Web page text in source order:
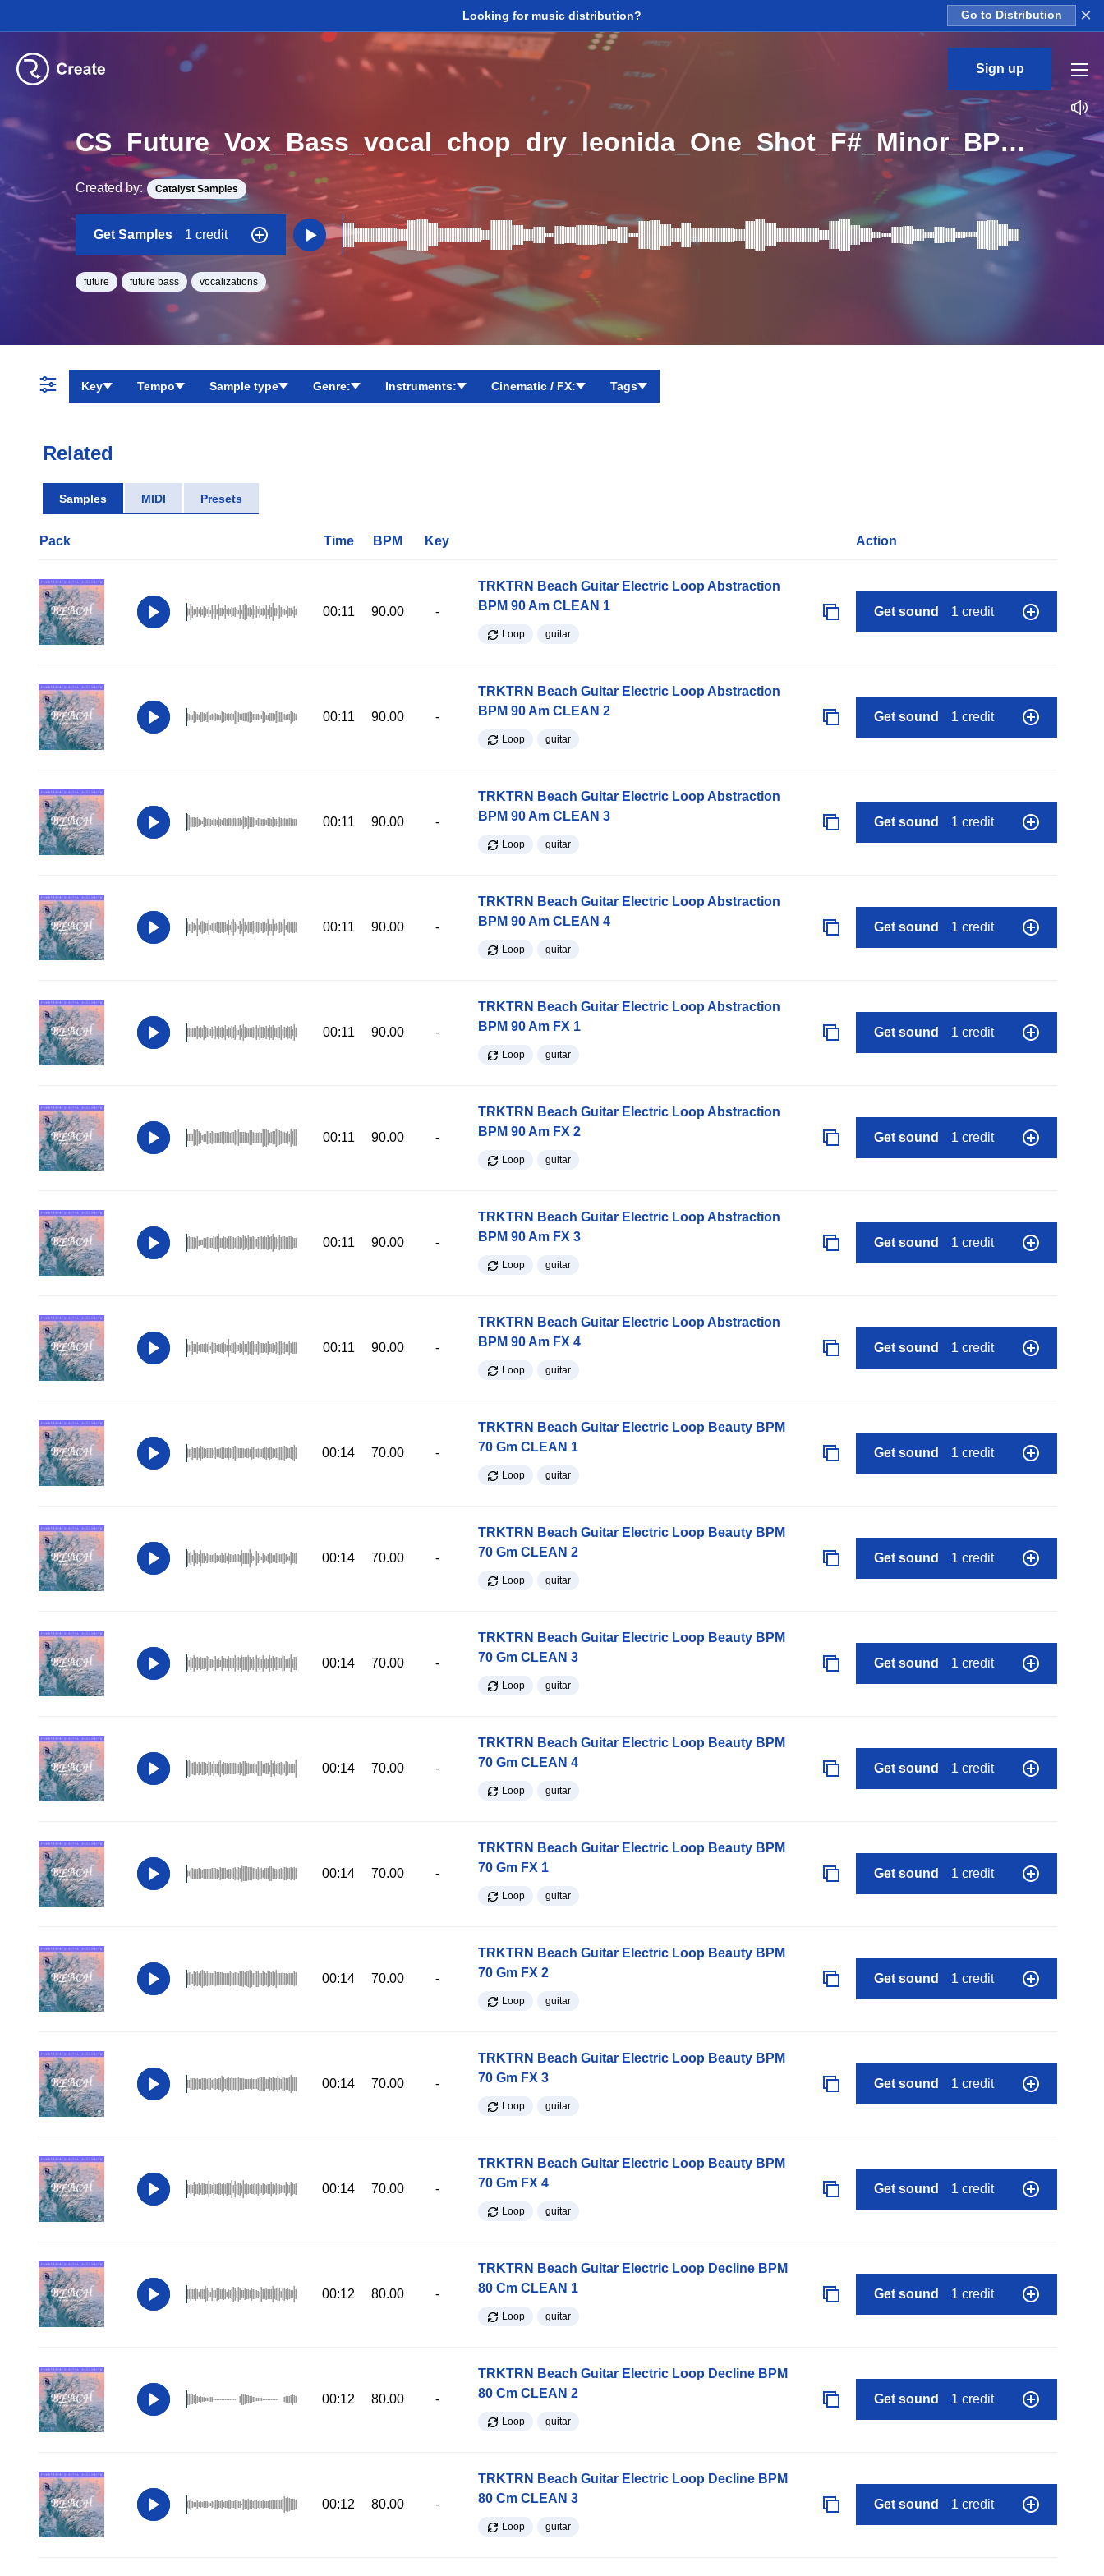
Looking for music distribution? Go to Distribution ×
Sign up
CS_Future_Vox_Bass_vocal_chop_dry_leonida_One_Shot_F#_Minor_BPM_150
Created by: Catalyst Samples
Get Samples 1 credit
future future bass vocalizations
Key Tempo Sample type Genre: Instruments: Cinematic / FX: Tags
Related
Samples MIDI Presets
Pack Time BPM Key Action
00:11 90.00 -
TRKTRN Beach Guitar Electric Loop Abstraction
BPM 90 Am CLEAN 1
Loop guitar
Get sound 1 credit
00:11 90.00 -
TRKTRN Beach Guitar Electric Loop Abstraction
BPM 90 Am CLEAN 2
Loop guitar
Get sound 1 credit
00:11 90.00 -
TRKTRN Beach Guitar Electric Loop Abstraction
BPM 90 Am CLEAN 3
Loop guitar
Get sound 1 credit
00:11 90.00 -
TRKTRN Beach Guitar Electric Loop Abstraction
BPM 90 Am CLEAN 4
Loop guitar
Get sound 1 credit
00:11 90.00 -
TRKTRN Beach Guitar Electric Loop Abstraction
BPM 90 Am FX 1
Loop guitar
Get sound 1 credit
00:11 90.00 -
TRKTRN Beach Guitar Electric Loop Abstraction
BPM 90 Am FX 2
Loop guitar
Get sound 1 credit
00:11 90.00 -
TRKTRN Beach Guitar Electric Loop Abstraction
BPM 90 Am FX 3
Loop guitar
Get sound 1 credit
00:11 90.00 -
TRKTRN Beach Guitar Electric Loop Abstraction
BPM 90 Am FX 4
Loop guitar
Get sound 1 credit
00:14 70.00 -
TRKTRN Beach Guitar Electric Loop Beauty BPM
70 Gm CLEAN 1
Loop guitar
Get sound 1 credit
00:14 70.00 -
TRKTRN Beach Guitar Electric Loop Beauty BPM
70 Gm CLEAN 2
Loop guitar
Get sound 1 credit
00:14 70.00 -
TRKTRN Beach Guitar Electric Loop Beauty BPM
70 Gm CLEAN 3
Loop guitar
Get sound 1 credit
00:14 70.00 -
TRKTRN Beach Guitar Electric Loop Beauty BPM
70 Gm CLEAN 4
Loop guitar
Get sound 1 credit
00:14 70.00 -
TRKTRN Beach Guitar Electric Loop Beauty BPM
70 Gm FX 1
Loop guitar
Get sound 1 credit
00:14 70.00 -
TRKTRN Beach Guitar Electric Loop Beauty BPM
70 Gm FX 2
Loop guitar
Get sound 1 credit
00:14 70.00 -
TRKTRN Beach Guitar Electric Loop Beauty BPM
70 Gm FX 3
Loop guitar
Get sound 1 credit
00:14 70.00 -
TRKTRN Beach Guitar Electric Loop Beauty BPM
70 Gm FX 4
Loop guitar
Get sound 1 credit
00:12 80.00 -
TRKTRN Beach Guitar Electric Loop Decline BPM
80 Cm CLEAN 1
Loop guitar
Get sound 1 credit
00:12 80.00 -
TRKTRN Beach Guitar Electric Loop Decline BPM
80 Cm CLEAN 2
Loop guitar
Get sound 1 credit
00:12 80.00 -
TRKTRN Beach Guitar Electric Loop Decline BPM
80 Cm CLEAN 3
Loop guitar
Get sound 1 credit